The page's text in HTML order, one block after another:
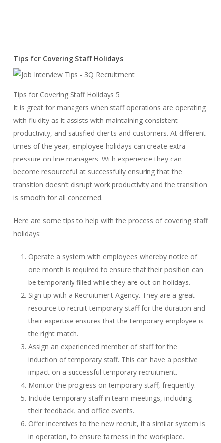
Tips for Covering Staff Holidays
Tips for Covering Staff Holidays 5
It is great for managers when staff operations are operating
with fluidity as it assists with maintaining consistent
productivity, and satisfied clients and customers. At different
times of the year, employee holidays can create extra
pressure on line managers. With experience they can
become resourceful at successfully ensuring that the
transition doesn’t disrupt work productivity and the transition
is smooth for all concerned.
Here are some tips to help with the process of covering staff
holidays:
Operate a system with employees whereby notice of
one month is required to ensure that their position can
be temporarily filled while they are out on holidays.
Sign up with a Recruitment Agency. They are a great
resource to recruit temporary staff for the duration and
their expertise ensures that the temporary employee is
the right match.
Assign an experienced member of staff for the
induction of temporary staff. This can have a positive
impact on a successful temporary recruitment.
Monitor the progress on temporary staff, frequently.
Include temporary staff in team meetings, including
their feedback, and office events.
Offer incentives to the new recruit, if a similar system is
in operation, to ensure fairness in the workplace.